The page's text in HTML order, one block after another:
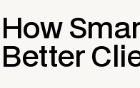
How
Better